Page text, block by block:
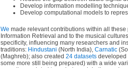
Develop information modelling
Develop computational models to
We made relevant contributions within all
Information Retrieval and to the musical
specificity, influencing many researchers and
traditions: Hindustani (North India), Carnatic
(Maghreb); also created 24 datasetsdeveloped
some more still being prepared) with a wide